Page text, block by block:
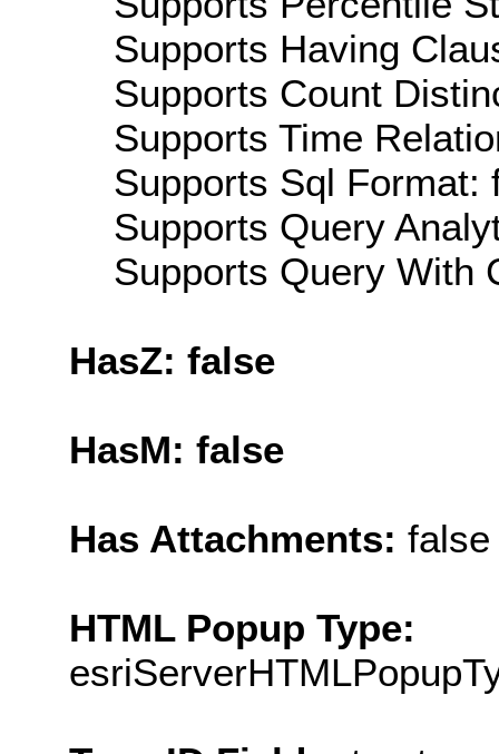
Supports Having
Supports Count
Supports Time
Supports Sql Format:
Supports Query
Supports Query With
HasZ: false
HasM: false
Has Attachments: false
HTML Popup Type: